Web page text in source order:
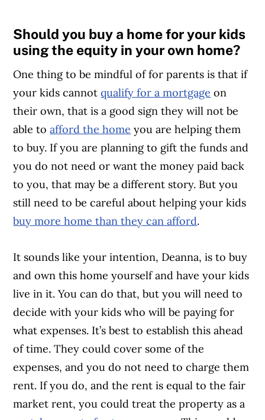
Should you buy a home for your kids
using the equity in your own home?
One thing to be mindful of for parents is that if
your kids cannotqualify for a mortgage on
their own, that is a good sign they will not be
able toafford the home you are helping them
to buy. If you are planning to gift the funds and
you do not need or want the money paid back
to you, that may be a different story. But you
still need to be careful about helping your kids
buy more home than they can afford.
It sounds like your intention, Deanna, is to buy
and own this home yourself and have your kids
live in it. You can do that, but you will need to
decide with your kids who will be paying for
what expenses. It’s best to establish this ahead
of time. They could cover some of the
expenses, and you do not need to charge them
rent. If you do, and the rent is equal to the fair
market rent, you could treat the property as a